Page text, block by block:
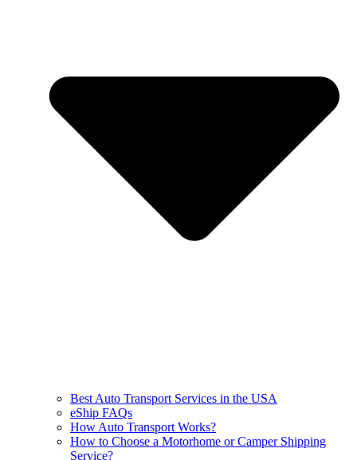
Best Auto Transport Services in the USA
eShip FAQs
How Auto Transport Works?
How to Choose a Motorhome or Camper Shipping
Service?